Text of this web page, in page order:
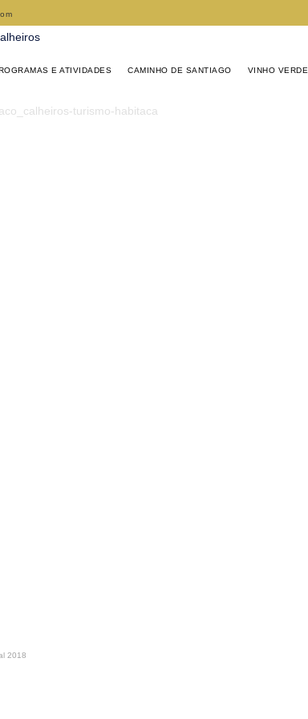
E ATIVIDADES CAMINHO DE SANTIAGO VINHO VERDE
2018